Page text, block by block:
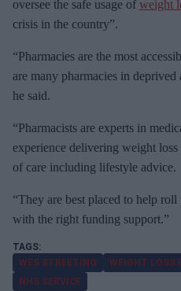
oversee the safe usage of weight
crisis in the country”.
“Pharmacies are the most
are many pharmacies in deprived
he said.
“Pharmacists are experts in
experience delivering weight
of care including lifestyle advice.
“They are best placed to help
with the right funding support.”
WES STREETING WEIGHT LOSS
NHS SERVICE